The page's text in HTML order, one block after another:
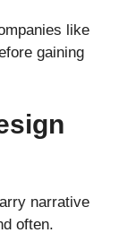
like
gaining
narrative
often.